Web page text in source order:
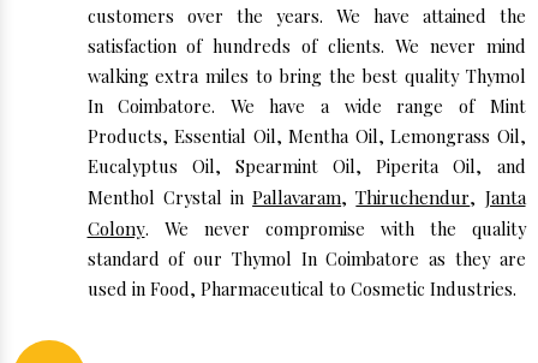
customers over the years. We have attained the
satisfaction of hundreds of clients. We never mind
walking extra miles to bring the best quality Thymol
In Coimbatore. We have a wide range of Mint
Products, Essential Oil, Mentha Oil, Lemongrass Oil,
Eucalyptus Oil, Spearmint Oil, Piperita Oil, and
Menthol Crystal inPallavaram,Thiruchendur, Janta
Colony. We never compromise with the quality
standard of our Thymol In Coimbatore as they are
used in Food, Pharmaceutical to Cosmetic Industries.